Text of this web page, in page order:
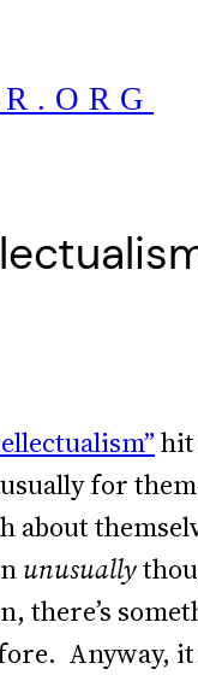
hit
for
unusually
there’s
Anyway,